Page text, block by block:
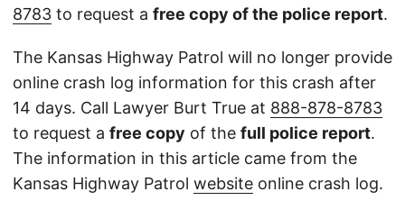
8783 to request a free copy of the police report.
The Kansas Highway Patrol will no longer provide
online crash log information for this crash after
14 days. Call Lawyer Burt True at 888-878-8783
to request a free copy of the full police report.
The information in this article came from the
Kansas Highway Patrol website online crash log.